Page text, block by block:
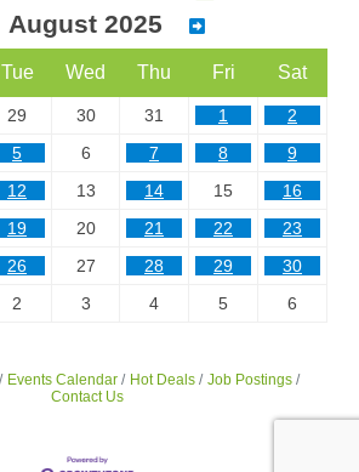
August 2025
Tue Wed Thu Fri Sat
29 30 31 1
2
5 6 7 8
9
12 13 14 15
16
19 20 21 22
23
26 27 28 29
30
2 3 4 5 6
Events Calendar Hot Deals
Job Postings
Contact Us